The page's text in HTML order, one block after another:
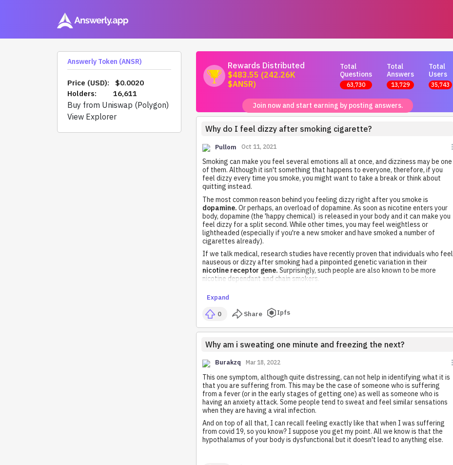
Answerly Token (ANSR)
Price (USD):
$0.0020
Holders:
16,611
Buy from Uniswap (Polygon)
View Explorer
Rewards Distributed
$483.55 (242.26K
$ANSR)
Total
Questions
63,730
Total
Answers
13,729
Total
Users
35,743
Join now and start earning by posting answers.
Why do I feel dizzy after smoking cigarette?
Pullom Oct 11, 2021
Smoking can make you feel several emotions all at once, and dizziness may be one
of them. Although it isn't something that happens to everyone, therefore, if you
feel dizzy every time you smoke, you might want to take a break or think about
quitting instead.
The most common reason behind you feeling dizzy right after you smoke is
dopamine. Or perhaps, an overload of dopamine. As soon as nicotine enters your
body, dopamine (the 'happy chemical) is released in your body and it can make you
feel dizzy for a split second. While other times, you may feel weightless or
lightheaded (especially if you're a new smoker and have smoked a number of
cigarettes already).
If we talk medical, research studies have recently proven that individuals who feel
nauseous or dizzy after smoking had a pinpointed genetic variation in their
nicotine receptor gene. Surprisingly, such people are also known to be more
nicotine dependant and chain smokers.
Expand
0
Share Ipfs
Why am i sweating one minute and freezing the next?
Burakzq Mar 18, 2022
This one symptom, although quite distressing, can not help in identifying what it is
that you are suffering from. This may be the case of someone who is suffering
from a fever (or in the early stages of getting one) as well as someone who is
having an anxiety attack. Some people tend to sweat and feel similar sensations
when they are having a viral infection.
And on top of all that, I can recall feeling exactly like that when I was suffering
from covid 19, so you know? I suppose you get my point. All we know is that the
hypothalamus of your body is dysfunctional but it doesn't lead to anything else.